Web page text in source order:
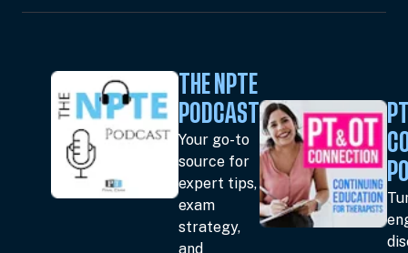
THE NPTE
PODCAST
Your go-to
source for
expert tips,
exam
strategy,
and